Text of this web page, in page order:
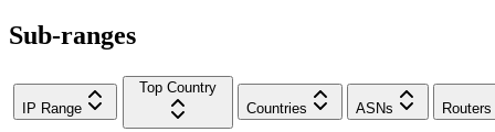
Sub-ranges
IP Range
Top Country
Countries
ASNs Routers